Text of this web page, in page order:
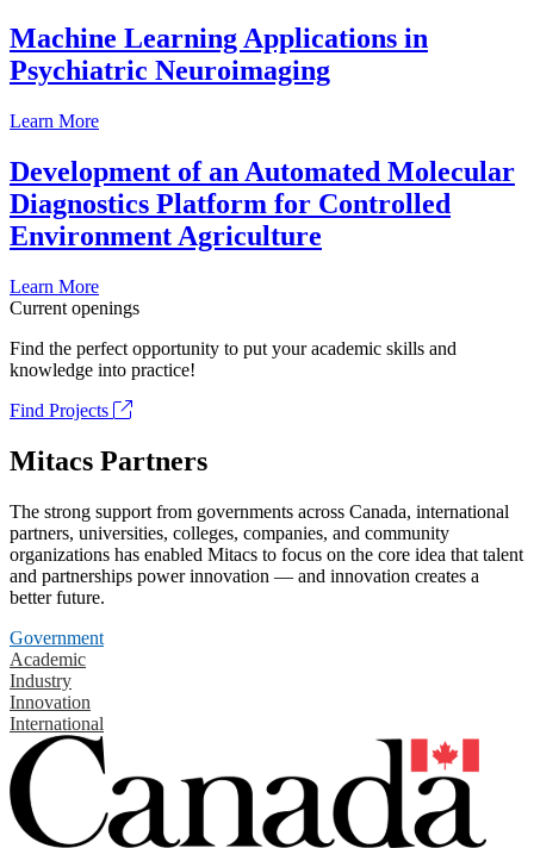
Machine Learning Applications in
Psychiatric Neuroimaging
Learn More
Development of an Automated Molecular
Diagnostics Platform for Controlled
Environment Agriculture
Learn More
Current openings
Find the perfect opportunity to put your academic skills and
knowledge into practice!
Find Projects
Mitacs Partners
The strong support from governments across Canada, international
partners, universities, colleges, companies, and community
organizations has enabled Mitacs to focus on the core idea that talent
and partnerships power innovation — and innovation creates a
better future.
Government
Academic
Industry
Innovation
International